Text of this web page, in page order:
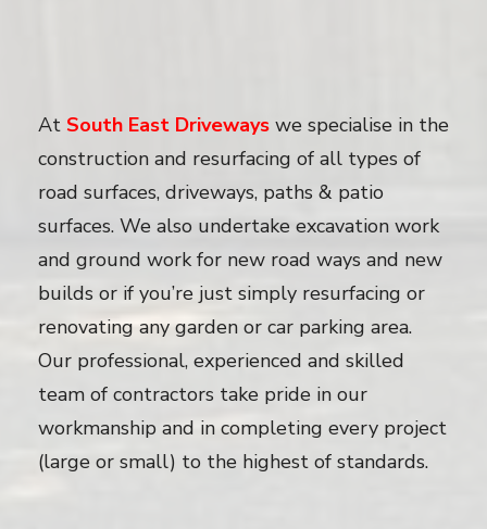
At South East Driveways we specialise in the
construction and resurfacing of all types of
road surfaces, driveways, paths & patio
surfaces. We also undertake excavation work
and ground work for new road ways and new
builds or if you’re just simply resurfacing or
renovating any garden or car parking area.
Our professional, experienced and skilled
team of contractors take pride in our
workmanship and in completing every project
(large or small) to the highest of standards.